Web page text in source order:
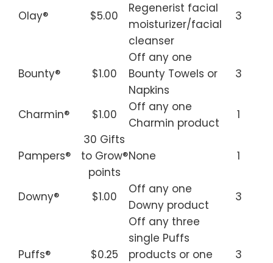
Olay® $5.00
Regenerist facial
moisturizer/facial
cleanser
3
Bounty® $1.00
Off any one
Bounty Towels or
Napkins
3
Charmin® $1.00
Off any one
Charmin product
1
Pampers®
30 Gifts
to Grow®
points
None 1
Downy® $1.00
Off any one
Downy product
3
Puffs® $0.25
Off any three
single Puffs
products or one
3